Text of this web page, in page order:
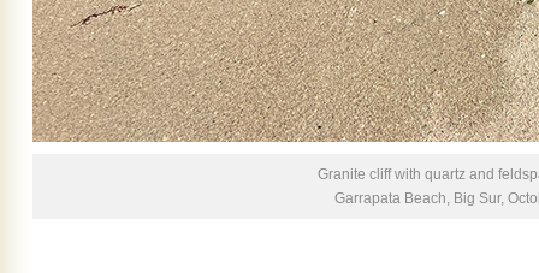
Granite cliff with quartz and
Garrapata Beach, Big Sur,